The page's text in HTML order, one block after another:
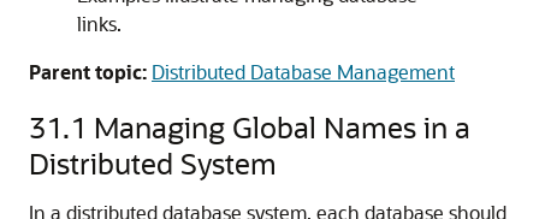
links.
Parent topic: Distributed Database Management
31.1 Managing Global Names in a
Distributed System
In a distributed database system, each database should